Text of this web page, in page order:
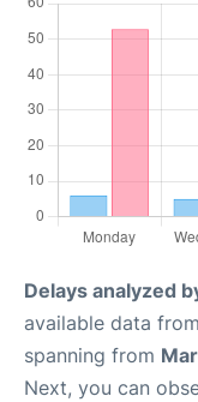
Delays analyzed
available data
spanning from
Next, you can